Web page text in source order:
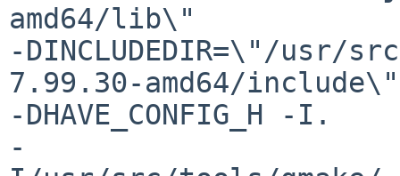
amd64/lib\"
-DINCLUDEDIR=\"/usr/
7.99.30-amd64/include\"
-DHAVE_CONFIG_H -I.
-